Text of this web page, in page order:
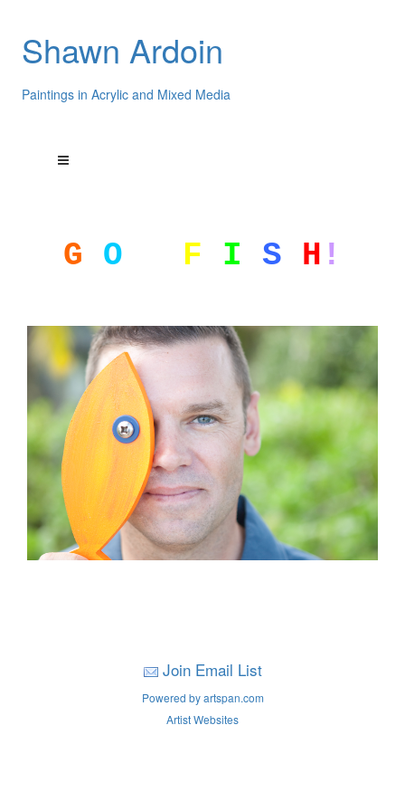
Shawn Ardoin
Paintings in Acrylic and Mixed Media
G O F I S H !
Join Email List
Powered by artspan.com
Artist Websites